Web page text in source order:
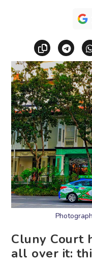
Copy
Cluny Court
all over it: